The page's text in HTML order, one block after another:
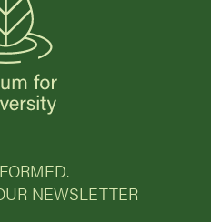
NEWSLETTER